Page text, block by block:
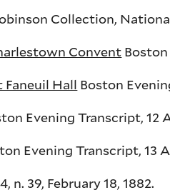
Collection,
Convent
Hall Boston
Evening Transcript, 12
Evening Transcript, 13
n. 39, February 18, 1882.